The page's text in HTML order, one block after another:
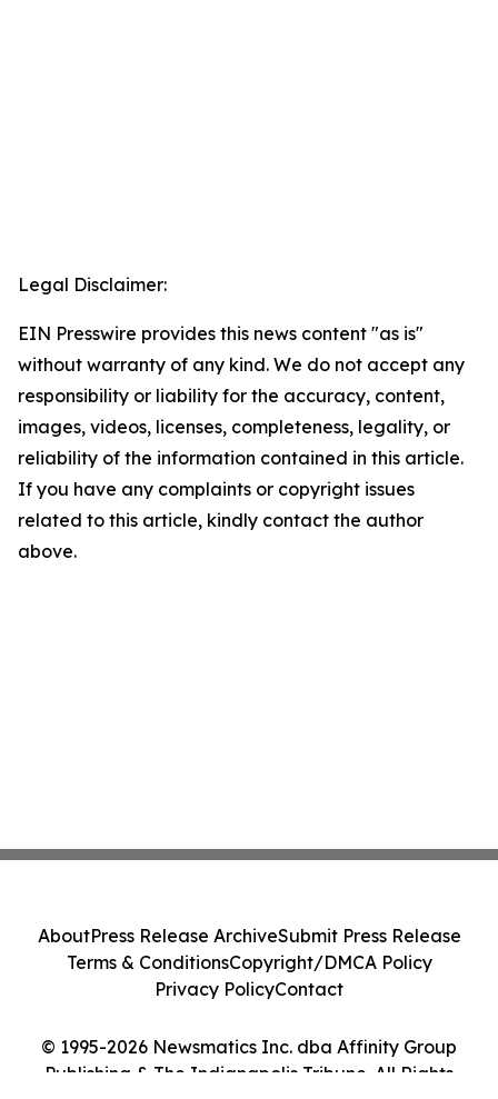
Legal Disclaimer:
EIN Presswire provides this news content "as is"
without warranty of any kind. We do not accept any
responsibility or liability for the accuracy, content,
images, videos, licenses, completeness, legality, or
reliability of the information contained in this article.
If you have any complaints or copyright issues
related to this article, kindly contact the author
above.
© 1995-2026 Newsmatics Inc. dba Affinity Group
Publishing & The Indianapolis Tribune. All Rights
AboutPress Release ArchiveSubmit Press Release
Terms & ConditionsCopyright/DMCA Policy
Privacy PolicyContact